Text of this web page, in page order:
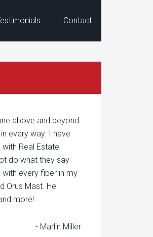
Contact
above and beyond
every way. I have
Real Estate
do what they say
every fiber in my
Orus Mast. He
more!
- Marlin Miller